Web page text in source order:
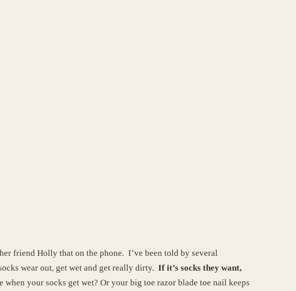
friend Holly that on the phone. I’ve been told by several
wear out, get wet and get really dirty. If it’s socks they want,
your socks get wet? Or your big toe razor blade toe nail keeps